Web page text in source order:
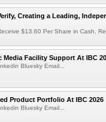
Creating a Leading,
$13.60 Per Share in Cash,
Facility Support At IBC
Bluesky Email...
Product Portfolio At IBC 2026
Bluesky Email...